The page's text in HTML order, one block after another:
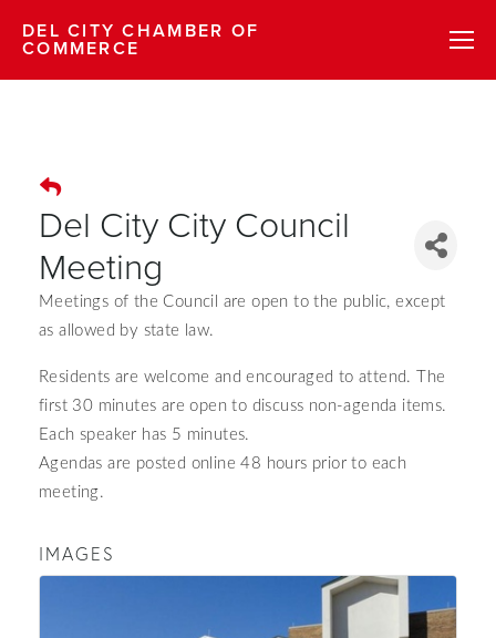
DEL CITY CHAMBER OF
COMMERCE
Del City City Council
Meeting
Meetings of the Council are open to the public, except
as allowed by state law.
Residents are welcome and encouraged to attend.
The
first 30 minutes are open to discuss non-agenda items.
Each speaker has 5 minutes.
Agendas are posted online 48 hours prior to each
meeting.
IMAGES